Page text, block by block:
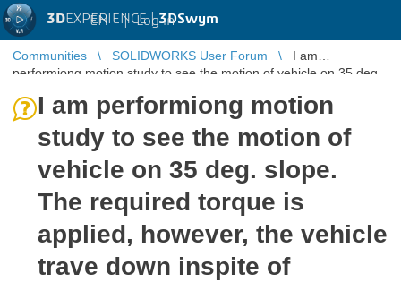
3DEXPERIENCE |3DSwym
EN | Log in
Communities SOLIDWORKS User Forum
I am
performiong motion study to see the motion of vehicle on 35 deg.
I am performiong motion
study to see the motion of
vehicle on 35 deg. slope.
The required torque is
applied, however, the vehicle
trave down inspite of